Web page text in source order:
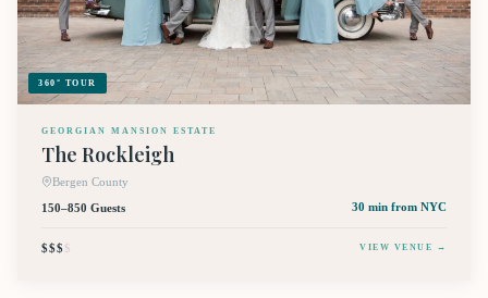
360° TOUR
GEORGIAN MANSION ESTATE
The Rockleigh
Bergen County
150–850 Guests
30 min from NYC
$$$$ VIEW VENUE →